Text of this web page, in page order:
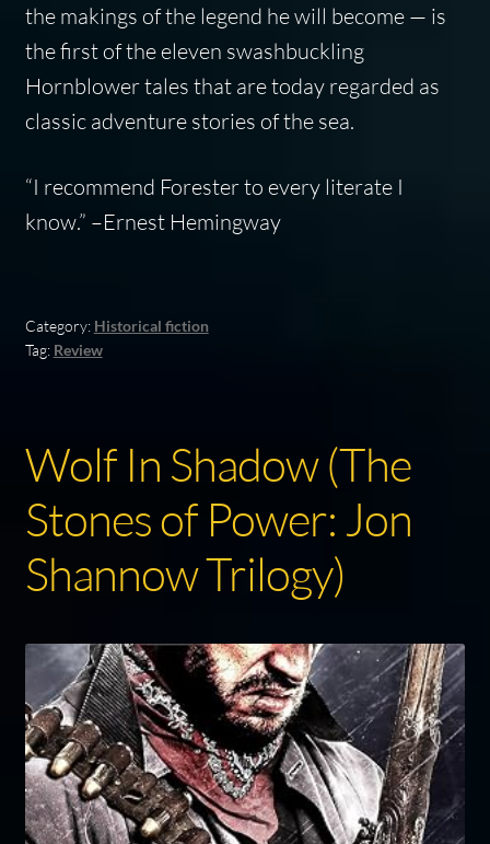
the makings of the legend he will become — is
the first of the eleven swashbuckling
Hornblower tales that are today regarded as
classic adventure stories of the sea.
“I recommend Forester to every literate I
know.” –Ernest Hemingway
Category: Historical fiction
Tag: Review
Wolf In Shadow (The
Stones of Power: Jon
Shannow Trilogy)